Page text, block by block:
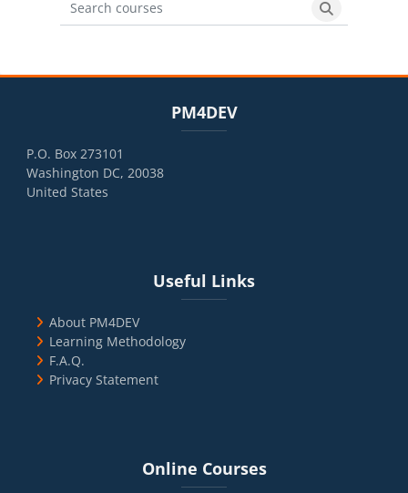
Search courses
Search
PM4DEV
P.O. Box 273101
Washington DC, 20038
United States
Useful Links
About PM4DEV
Learning Methodology
F.A.Q.
Privacy Statement
Online Courses